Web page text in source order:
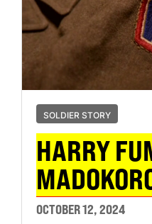
SOLDIER STORY
HARRY
OCTOBER 12, 2024